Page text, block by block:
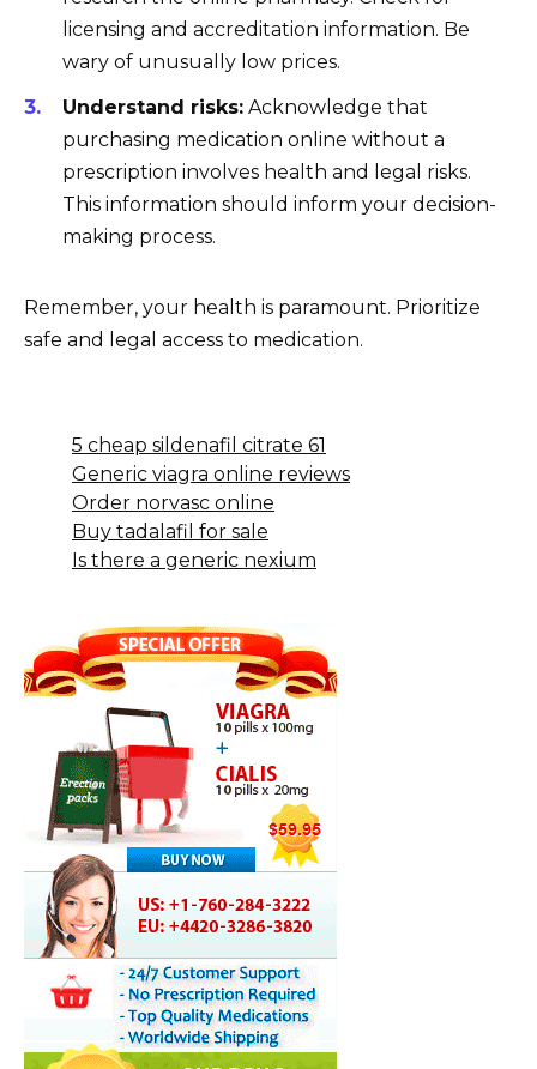
licensing and accreditation information. Be
wary of unusually low prices.
Understand risks: Acknowledge that
purchasing medication online without a
prescription involves health and legal risks.
This information should inform your decision-
making process.
Remember, your health is paramount. Prioritize
safe and legal access to medication.
5 cheap sildenafil citrate 61
Generic viagra online reviews
Order norvasc online
Buy tadalafil for sale
Is there a generic nexium